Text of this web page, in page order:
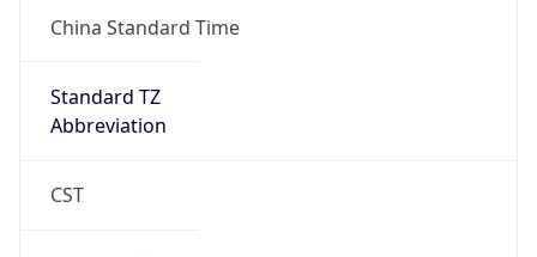
China Standard Time
Standard TZ
Abbreviation
CST